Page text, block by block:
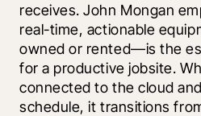
receives. John Mongan
real-time, actionable
owned or rented—is the
for a productive jobsite.
connected to the cloud
schedule, it transitions